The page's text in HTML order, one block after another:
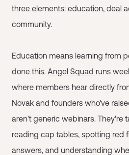
three elements: education, deal
community.
Education means learning from
done this. Angel Squad runs
where members hear directly
Novak and founders who've
aren't generic webinars. They're
reading cap tables, spotting red
answers, and understanding